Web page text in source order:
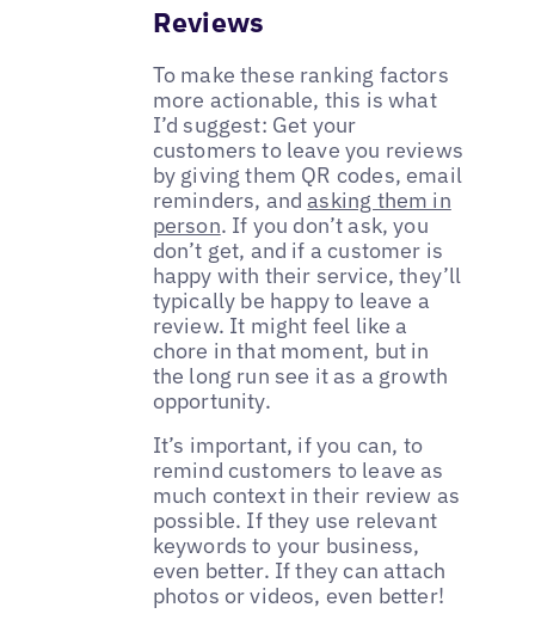
Reviews
To make these ranking factors
more actionable, this is what
I’d suggest: Get your
customers to leave you reviews
by giving them QR codes, email
reminders, andasking them in
person. If you don’t ask, you
don’t get, and if a customer is
happy with their service, they’ll
typically be happy to leave a
review. It might feel like a
chore in that moment, but in
the long run see it as a growth
opportunity.
It’s important, if you can, to
remind customers to leave as
much context in their review as
possible. If they use relevant
keywords to your business,
even better. If they can attach
photos or videos, even better!